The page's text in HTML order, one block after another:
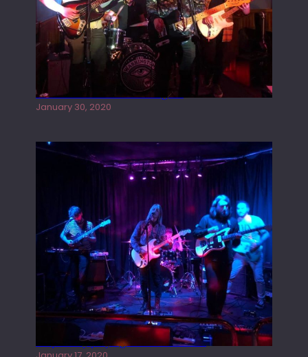
Tracers live at the Washington
January 30, 2020
Juliper Sky playing West street Live